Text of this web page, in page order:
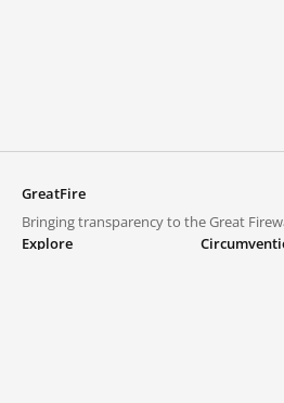
GreatFire
Bringing transparency to the Great
Explore